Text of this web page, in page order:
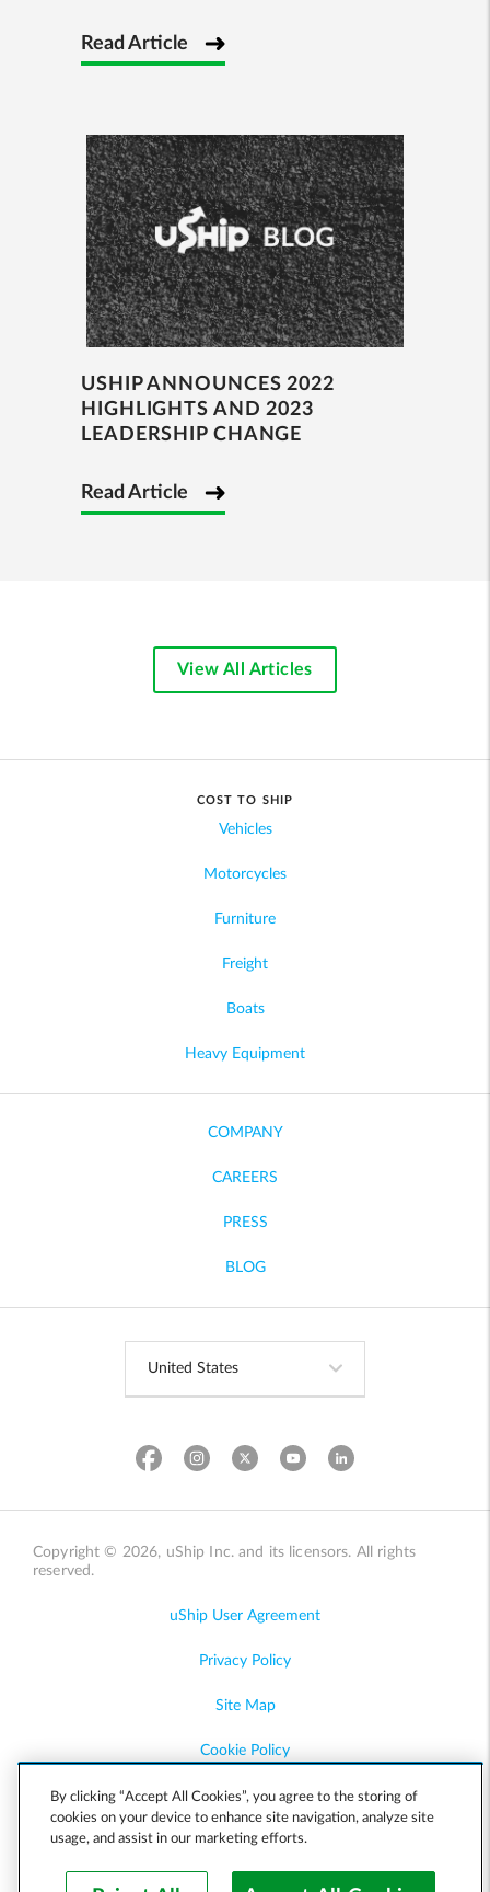
Read Article
USHIP ANNOUNCES 2022
HIGHLIGHTS AND 2023
LEADERSHIP CHANGE
Read Article
View All Articles
COST TO SHIP
Vehicles
Motorcycles
Furniture
Freight
Boats
Heavy Equipment
COMPANY
CAREERS
PRESS
BLOG
Copyright © 2026, uShip Inc. and its licensors. All rights
reserved.
uShip User Agreement
Privacy Policy
Site Map
Cookie Policy
Accessibility
Help
By clicking “Accept All Cookies”, you agree to the storing of
cookies on your device to enhance site navigation, analyze site
usage, and assist in our marketing efforts.